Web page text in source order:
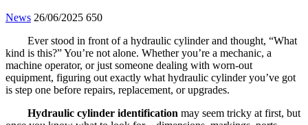
News 26/06/2025 650
Ever stood in front of a hydraulic cylinder and thought, “What
kind is this?” You’re not alone. Whether you’re a mechanic, a
machine operator, or just someone dealing with worn-out
equipment, figuring out exactly what hydraulic cylinder you’ve got
is step one before repairs, replacement, or upgrades.
Hydraulic cylinder identification may seem tricky at first, but